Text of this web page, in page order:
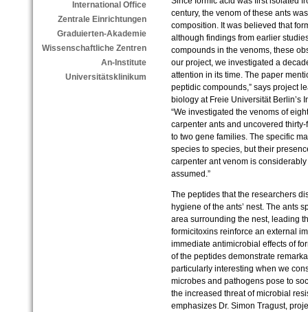
International Office
Zentrale Einrichtungen
Graduierten-Akademie
Wissenschaftliche Zentren
An-Institute
Universitätsklinikum
century, the venom of these ants
composition. It was believed that
although findings from earlier
compounds in the venoms, these
our project, we investigated a
attention in its time. The paper
peptidic compounds,” says project
biology at Freie Universität Berlin’s
“We investigated the venoms of
carpenter ants and uncovered
to two gene families. The specific
species to species, but their
carpenter ant venom is
assumed.”
The peptides that the researchers
hygiene of the ants’ nest. The ants
area surrounding the nest, leading
formicitoxins reinforce an external
immediate antimicrobial effects of
of the peptides demonstrate
particularly interesting when we
microbes and pathogens pose to
the increased threat of microbial
emphasizes Dr. Simon Tragust,